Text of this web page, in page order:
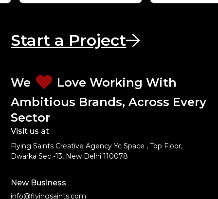
Start a Project
We
Love Working With
Ambitious Brands, Across Every
Sector
Visit us at
Flying Saints Creative Agency Yc Space , Top Floor,
Dwarka Sec -13, New Delhi 110078
New Business
info@flyingsaints.com